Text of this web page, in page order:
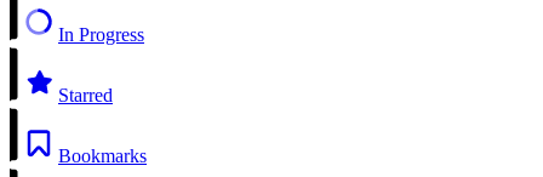
In Progress
Starred
Bookmarks